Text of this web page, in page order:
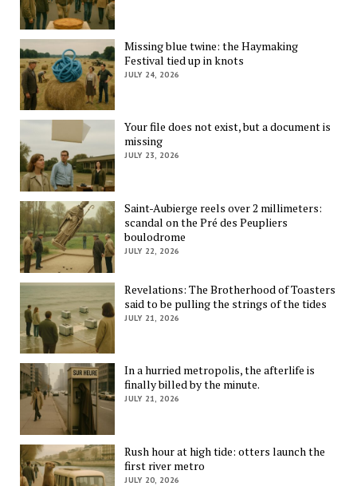
Missing blue twine: the Haymaking
Festival tied up in knots
JULY 24, 2026
Your file does not exist, but a document is
missing
JULY 23, 2026
Saint-Aubierge reels over 2 millimeters:
scandal on the Pré des Peupliers
boulodrome
JULY 22, 2026
Revelations: The Brotherhood of Toasters
said to be pulling the strings of the tides
JULY 21, 2026
In a hurried metropolis, the afterlife is
finally billed by the minute.
JULY 21, 2026
Rush hour at high tide: otters launch the
first river metro
JULY 20, 2026